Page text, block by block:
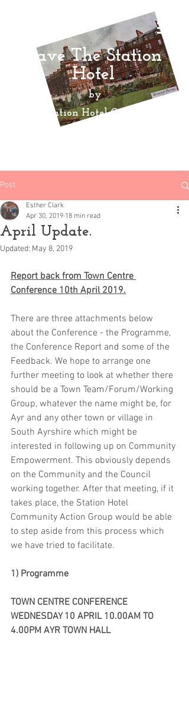
Save The Station
Hotel
by
Ayr Station Hotel Community
Post
April Update.
Esther Clark
Apr 30, 2019 18 min read
Updated: May 8, 2019
Report back from Town Centre
Conference 10th April 2019.
There are three attachments below
about the Conference - the Programme,
the Conference Report and some of the
Feedback. We hope to arrange one
further meeting to look at whether there
should be a Town Team/Forum/Working
Group, whatever the name might be, for
Ayr and any other town or village in
South Ayrshire which might be
interested in following up on Community
Empowerment. This obviously depends
on the Community and the Council
working together. After that meeting, if it
takes place, the Station Hotel
Community Action Group would be able
to step aside from this process which
we have tried to facilitate.
1) Programme
TOWN CENTRE CONFERENCE
WEDNESDAY 10 APRIL 10.00AM TO
4.00PM AYR TOWN HALL